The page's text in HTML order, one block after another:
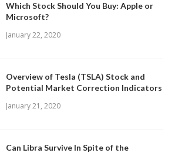
Which Stock Should You Buy: Apple or
Microsoft?
January 22, 2020
Overview of Tesla (TSLA) Stock and
Potential Market Correction Indicators
January 21, 2020
Can Libra Survive In Spite of the